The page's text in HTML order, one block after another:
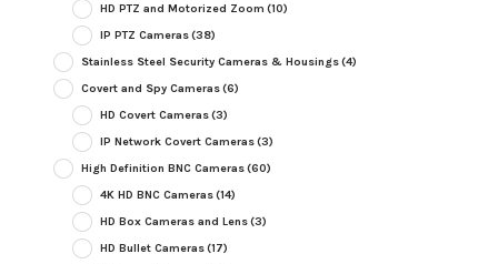
HD PTZ and Motorized Zoom (10)
IP PTZ Cameras(38)
Stainless Steel Security Cameras & Housings(4)
Covert and Spy Cameras(6)
HD Covert Cameras(3)
IP Network Covert Cameras(3)
High Definition BNC Cameras(60)
4K HD BNC Cameras(14)
HD Box Cameras and Lens(3)
HD Bullet Cameras(17)